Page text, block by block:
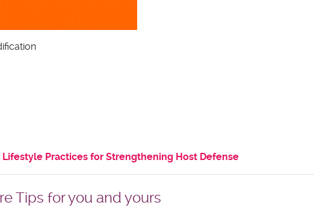
Practices for Strengthening Host Defense
Tips for you and yours